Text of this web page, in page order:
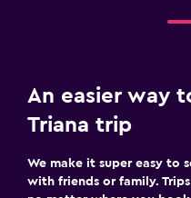
An easier way
Triana trip
We make it super easy to
with friends or family.